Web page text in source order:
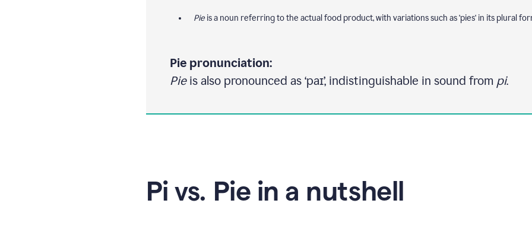
Pieis a noun referring to the actual food product, with variations such as 'pies' in its plural
Pie pronunciation:
Pieis also pronounced as ‘paɪ’, indistinguishable in sound from pi.
Pi vs. Pie in a nutshell